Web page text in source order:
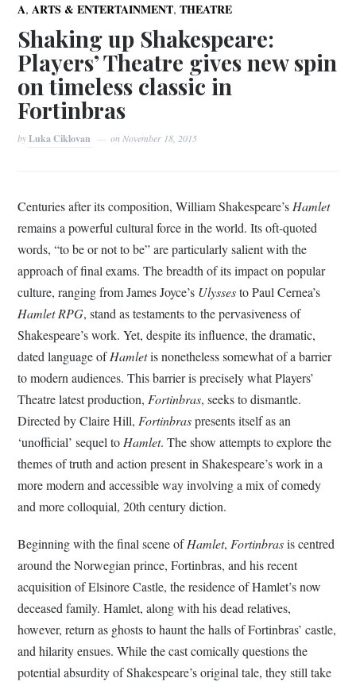
A,ARTS & ENTERTAINMENT,THEATRE
Shaking up Shakespeare:
Players’ Theatre gives new spin
on timeless classic in
Fortinbras
byLuka Ciklovan onNovember 18, 2015
Centuries after its composition, William Shakespeare’sHamlet
remains a powerful cultural force in the world. Its oft-quoted
words, “to be or not to be” are particularly salient with the
approach of final exams. The breadth of its impact on popular
culture, ranging from James Joyce’s Ulyssesto Paul Cernea’s
Hamlet RPG, stand as testaments to the pervasiveness of
Shakespeare’s work. Yet, despite its influence, the dramatic,
dated language ofHamletis nonetheless somewhat of a barrier
to modern audiences. This barrier is precisely what Players’
Theatre latest production,Fortinbras, seeks to dismantle.
Directed by Claire Hill,Fortinbraspresents itself as an
‘unofficial’ sequel toHamlet. The show attempts to explore the
themes of truth and action present in Shakespeare’s work in a
more modern and accessible way involving a mix of comedy
and more colloquial, 20th century diction.
Beginning with the final scene ofHamlet,Fortinbrasis centred
around the Norwegian prince, Fortinbras, and his recent
acquisition of Elsinore Castle, the residence of Hamlet’s now
deceased family. Hamlet, along with his dead relatives,
however, return as ghosts to haunt the halls of Fortinbras’ castle,
and hilarity ensues. While the cast comically questions the
potential absurdity of Shakespeare’s original tale, they still take